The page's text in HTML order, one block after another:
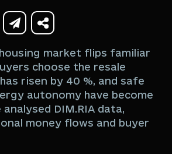
housing market flips familiar
choose the resale
risen by 40 %, and safe
autonomy have become
analysed DIM.RIA data,
money flows and buyer